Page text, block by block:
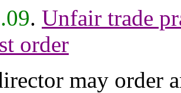
. Unfair trade
order
may order